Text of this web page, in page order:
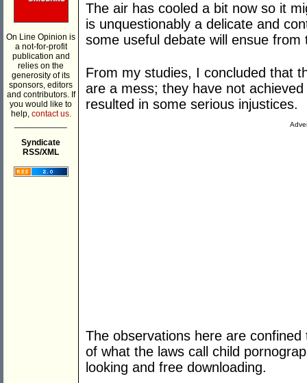
On Line Opinion is
a not-for-profit
publication and
relies on the
generosity of its
sponsors, editors
and contributors. If
you would like to
help, contact us.
Syndicate
RSS/XML
The air has cooled a bit now so it
is unquestionably a delicate and
some useful debate will ensue
From my studies, I concluded that
are a mess; they have not
resulted in some serious injustices.
The observations here are
of what the laws call child
looking and free downloading.